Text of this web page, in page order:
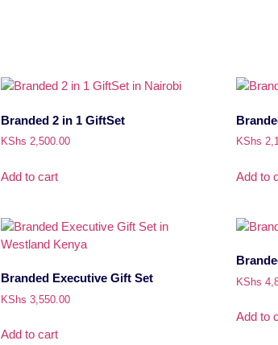
Branded 2 in 1 GiftSet
KShs 2,500.00
Add to cart
KShs
Add to
Branded Executive Gift Set
KShs 3,550.00
Add to cart
KShs
Add to